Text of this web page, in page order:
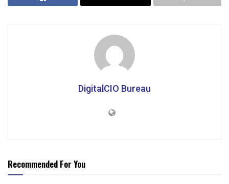
DigitalCIO Bureau
Recommended For You